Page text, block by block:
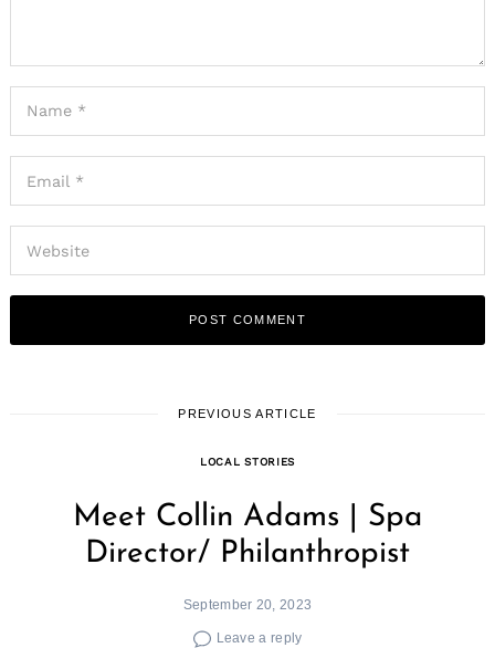
PREVIOUS ARTICLE
LOCAL STORIES
Meet Collin Adams | Spa
Director/ Philanthropist
September 20, 2023
Leave a reply